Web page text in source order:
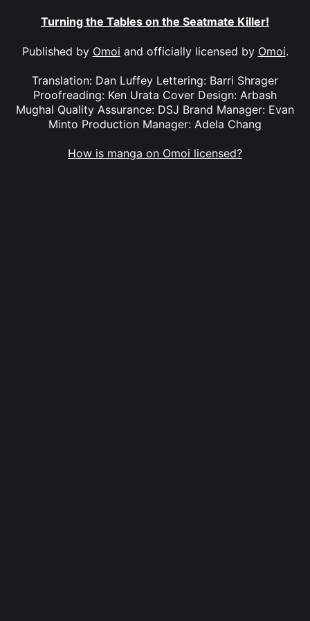
Turning the Tables on the Seatmate Killer!
Published by Omoi and officially licensed by Omoi.
Translation: Dan Luffey Lettering: Barri Shrager
Proofreading: Ken Urata Cover Design: Arbash
Mughal Quality Assurance: DSJ Brand Manager: Evan
Minto Production Manager: Adela Chang
How is manga on Omoi licensed?